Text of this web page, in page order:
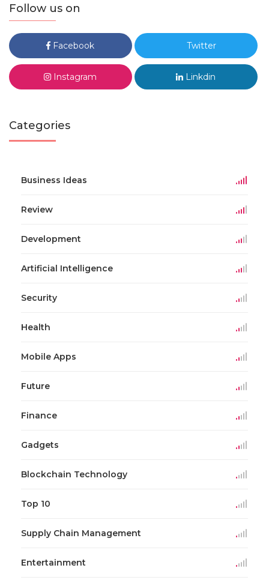
Follow us on
Facebook Twitter
Instagram Linkdin
Categories
Business Ideas
Review
Development
Artificial Intelligence
Security
Health
Mobile Apps
Future
Finance
Gadgets
Blockchain Technology
Top 10
Supply Chain Management
Entertainment